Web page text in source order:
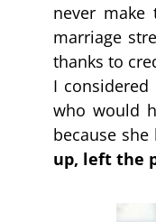
never
marriage
thanks to
I
who would
because
up, left the